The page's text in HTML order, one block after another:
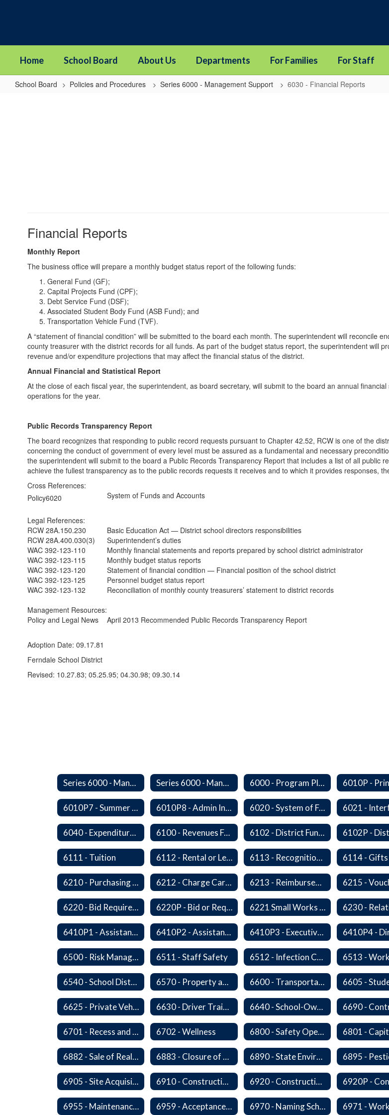
Home School Board About Us Departments For Families For Staff
School Board Policies and Procedures Series 6000 - Management Support 6030 - Financial Reports
Financial Reports
Monthly Report
The business office will prepare a monthly budget status report of the following funds:
General Fund (GF);
Capital Projects Fund (CPF);
Debt Service Fund (DSF);
Associated Student Body Fund (ASB Fund); and
Transportation Vehicle Fund (TVF).
A “statement of financial condition” will be submitted to the board each month. The superintendent will reconcile
county treasurer with the district records for all funds. As part of the budget status report, the superintendent will
revenue and/or expenditure projections that may affect the financial status of the district.
Annual Financial and Statistical Report
At the close of each fiscal year, the superintendent, as board secretary, will submit to the board an annual
operations for the year.
Public Records Transparency Report
The board recognizes that responding to public record requests pursuant to Chapter 42.52, RCW is one of the
concerning the conduct of government of every level must be assured as a fundamental and necessary
the superintendent will submit to the board a Public Records Transparency Report that includes a list of all
achieve the fullest transparency as to the public records requests it receives and to which it provides responses,
Cross References:
Policy6020
System of Funds and Accounts
Legal References:
RCW 28A.150.230
Basic Education Act — District school directors responsibilities
RCW 28A.400.030(3)
Superintendent’s duties
WAC 392-123-110
Monthly financial statements and reports prepared by school district administrator
WAC 392-123-115
Monthly budget status reports
WAC 392-123-120
Statement of financial condition — Financial position of the school district
WAC 392-123-125
Personnel budget status report
WAC 392-123-132
Reconciliation of monthly county treasurers’ statement to district records
Management Resources:
Policy and Legal News
April 2013 Recommended Public Records Transparency Report
Adoption Date: 09.17.81
Ferndale School District
Revised: 10.27.83; 05.25.95; 04.30.98; 09.30.14
Series 6000 - Management Support Series 6000 - Management Support Home 6000 - Program Planning, Budget Preparation, Adoption and Implementation
6010P7 - Summer Hours 6010P8 - Admin Internships 6020 - System of Funds and Accounts
6040 - Expenditures in Excess of Budget 6100 - Revenues From Local, State and Federal Sources 6102 - District Fundraising Activities
6111 - Tuition 6112 - Rental or Lease of District Real Estate Property 6113 - Recognition of Significant Gifts and Donations 6114 - Gifts
6210 - Purchasing Authorization and Control 6212 - Charge Cards 6213 - Reimbursement for Travel Expenses
6220 - Bid Requirements 6220P - Bid or Request for Proposal Requirements 6221 Small Works Roster - Direct Contracting Rotation
6410P1 - Assistant Superintendent For Education Services Evaluative Criteria and Evaluation Form 6410P2 - Assistant Superintendent for Business and Support Services Evaluative Criteria and Evaluation Form 6410P3 - Executive Director for Instructional Services Evaluative Criteria and Evaluation Form
6500 - Risk Management 6511 - Staff Safety 6512 - Infection Control Program
6540 - School District's Responsibility for Privately-Owned Property 6570 - Property and Data Management 6600 - Transportation
6625 - Private Vehicle Transportation 6630 - Driver Training and Responsibility 6640 - School-Owned Vehicles
6701 - Recess and Physical Activity 6702 - Wellness 6800 - Safety Operations and Maintenance of School Property
6882 - Sale of Real Property 6883 - Closure of Facilities 6890 - State Environmental Policy Art Compliance
6905 - Site Acquisition 6910 - Construction Financing 6920 - Construction Design
6955 - Maintenance of Facilities Records 6959 - Acceptance of Completed Project 6970 - Naming Schools and Facilities 6971 -